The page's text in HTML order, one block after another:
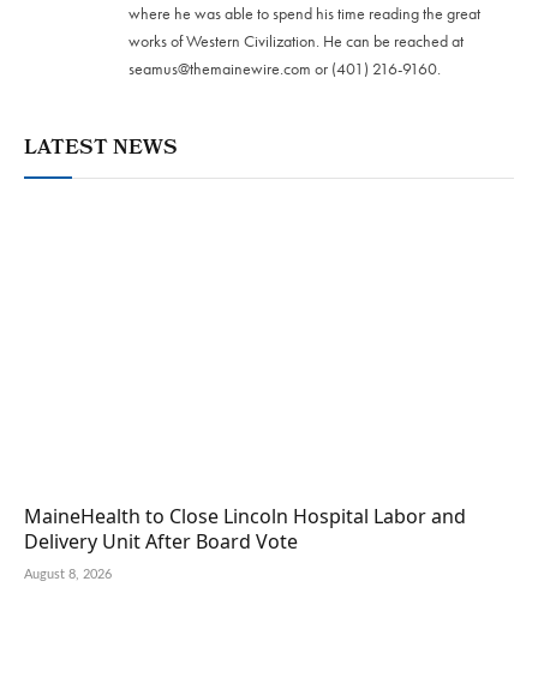
where he was able to spend his time reading the great
works of Western Civilization. He can be reached at
seamus@themainewire.com or ‪(401) 216-9160‬.
LATEST NEWS
MaineHealth to Close Lincoln Hospital Labor and
Delivery Unit After Board Vote
August 8, 2026